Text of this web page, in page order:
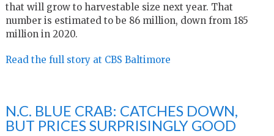
that will grow to harvestable size next year. That
number is estimated to be 86 million, down from 185
million in 2020.
Read the full story at CBS Baltimore
N.C. BLUE CRAB: CATCHES DOWN,
BUT PRICES SURPRISINGLY GOOD